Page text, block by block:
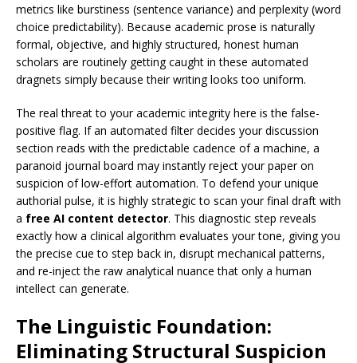
metrics like burstiness (sentence variance) and perplexity (word
choice predictability). Because academic prose is naturally
formal, objective, and highly structured, honest human
scholars are routinely getting caught in these automated
dragnets simply because their writing looks too uniform.
The real threat to your academic integrity here is the false-
positive flag. If an automated filter decides your discussion
section reads with the predictable cadence of a machine, a
paranoid journal board may instantly reject your paper on
suspicion of low-effort automation. To defend your unique
authorial pulse, it is highly strategic to scan your final draft with
a free AI content detector. This diagnostic step reveals
exactly how a clinical algorithm evaluates your tone, giving you
the precise cue to step back in, disrupt mechanical patterns,
and re-inject the raw analytical nuance that only a human
intellect can generate.
The Linguistic Foundation:
Eliminating Structural Suspicion